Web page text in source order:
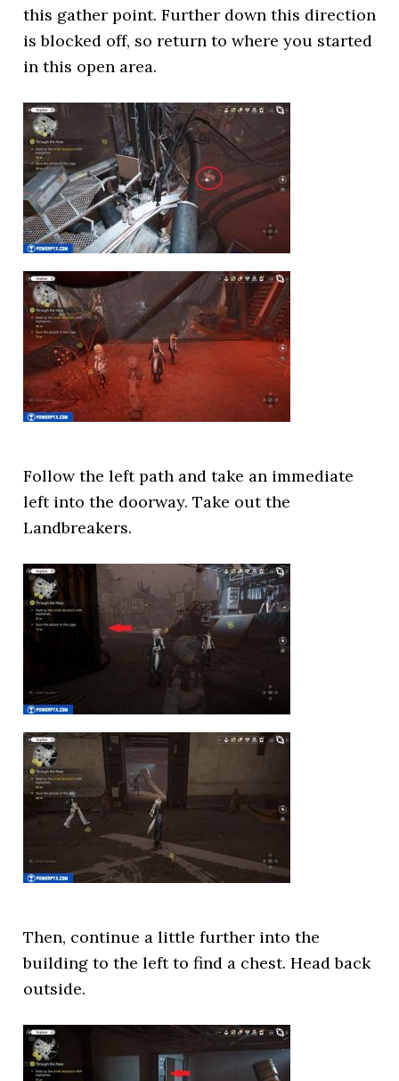
this gather point. Further down this direction
is blocked off, so return to where you started
in this open area.
Follow the left path and take an immediate
left into the doorway. Take out the
Landbreakers.
Then, continue a little further into the
building to the left to find a chest. Head back
outside.